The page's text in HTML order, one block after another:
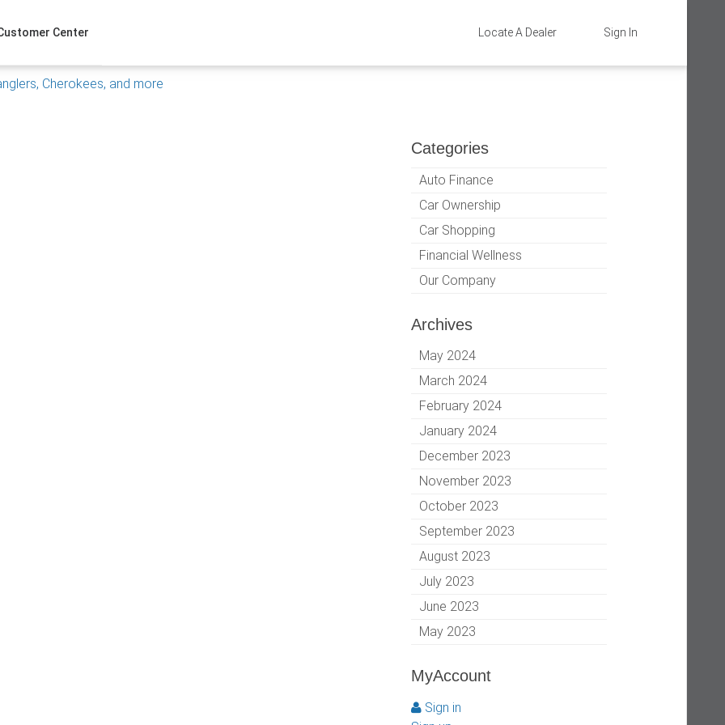
Sign In
Locate A Dealer
Center
Categories
Auto Finance
Car Ownership
Car Shopping
Financial Wellness
Our Company
Archives
May 2024
March 2024
February 2024
January 2024
December 2023
November 2023
October 2023
September 2023
August 2023
July 2023
June 2023
May 2023
MyAccount
Sign in